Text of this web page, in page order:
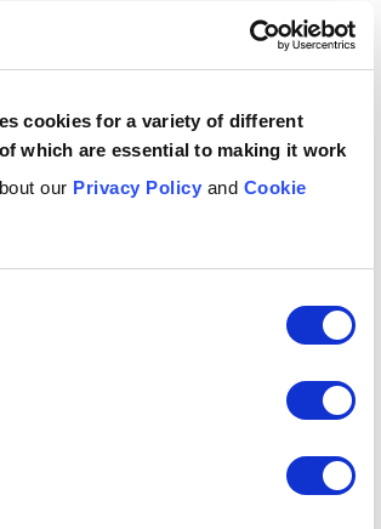
cookies for a variety of different
which are essential to making it work
our Privacy Policy and Cookie
Daniel Halford-Meyer, Hannah
is intended for general guidance and
2026. Specific advice should be
cases. For more information see our